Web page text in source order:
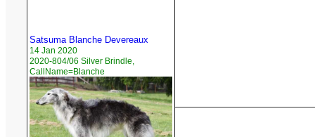
Satsuma Blanche Devereaux
14 Jan 2020
2020-804/06 Silver Brindle,
CallName=Blanche